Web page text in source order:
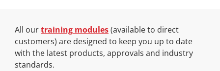
All ourtraining modules(available to direct
customers) are designed to keep you up to date
with the latest products, approvals and industry
standards.